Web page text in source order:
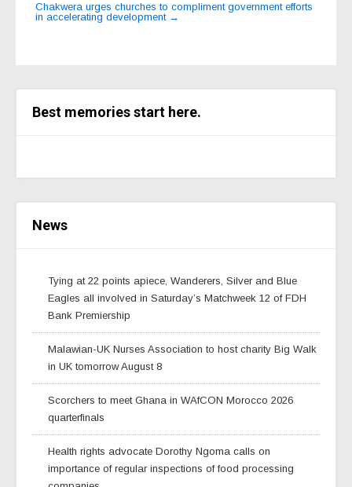
Chakwera urges churches to compliment government efforts
in accelerating development →
Best memories start here.
News
Tying at 22 points apiece, Wanderers, Silver and Blue
Eagles all involved in Saturday’s Matchweek 12 of FDH
Bank Premiership
Malawian-UK Nurses Association to host charity Big Walk
in UK tomorrow August 8
Scorchers to meet Ghana in WAfCON Morocco 2026
quarterfinals
Health rights advocate Dorothy Ngoma calls on
importance of regular inspections of food processing